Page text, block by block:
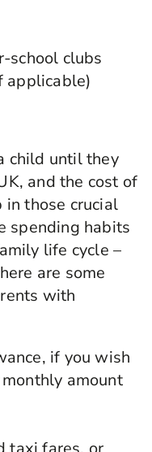
school clubs
applicable)
child until they
and the cost of
in those crucial
spending habits
life cycle –
are some
with
if you wish
amount